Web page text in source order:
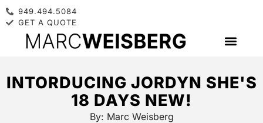
949.494.5084
GET A QUOTE
INTORDUCING JORDYN SHE'S
18 DAYS NEW!
By: Marc Weisberg